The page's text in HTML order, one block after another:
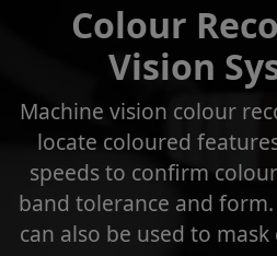
Colour
Vision
Machine vision colour
locate coloured
speeds to confirm
band tolerance and
can also be used to